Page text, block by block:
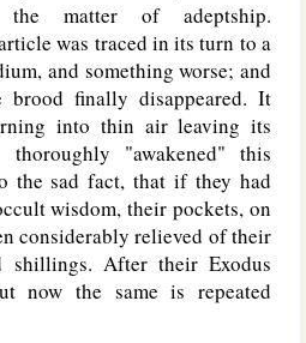
matter of adeptship.
was traced in its turn to a
and something worse; and
finally disappeared. It
into thin air leaving its
thoroughly "awakened" this
the sad fact, that if they had
wisdom, their pockets, on
considerably relieved of their
shillings. After their Exodus
now the same is repeated